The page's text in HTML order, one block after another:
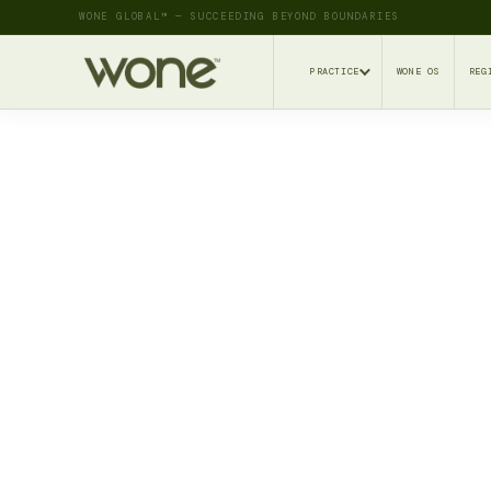
WONE GLOBAL™ — SUCCEEDING BEYOND BOUNDARIES
PRACTICE WONE OS